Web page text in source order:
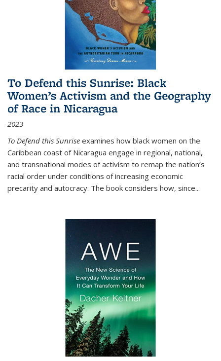
To Defend this Sunrise: Black
Women’s Activism and the Geography
of Race in Nicaragua
2023
To Defend this Sunrise examines how black women on the
Caribbean coast of Nicaragua engage in regional, national,
and transnational modes of activism to remap the nation’s
racial order under conditions of increasing economic
precarity and autocracy. The book considers how, since...